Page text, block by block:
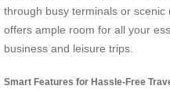
through busy terminals or
offers ample room for all your
business and leisure trips.
Smart Features for Hassle-Free